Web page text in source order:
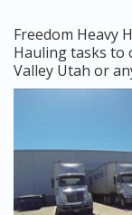
Freedom Heavy
Hauling tasks to
Valley Utah or